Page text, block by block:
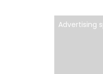
Advertising